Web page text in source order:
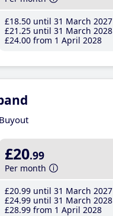
£18.50 until 31 March 2027
£21 .25 until 31 March 2028
£24.00 from 1 April 2028
£20.99
Per month
£20.99 until 31 March 2027
£24.99 until 31 March 2028
£28.99 from 1 April 2028